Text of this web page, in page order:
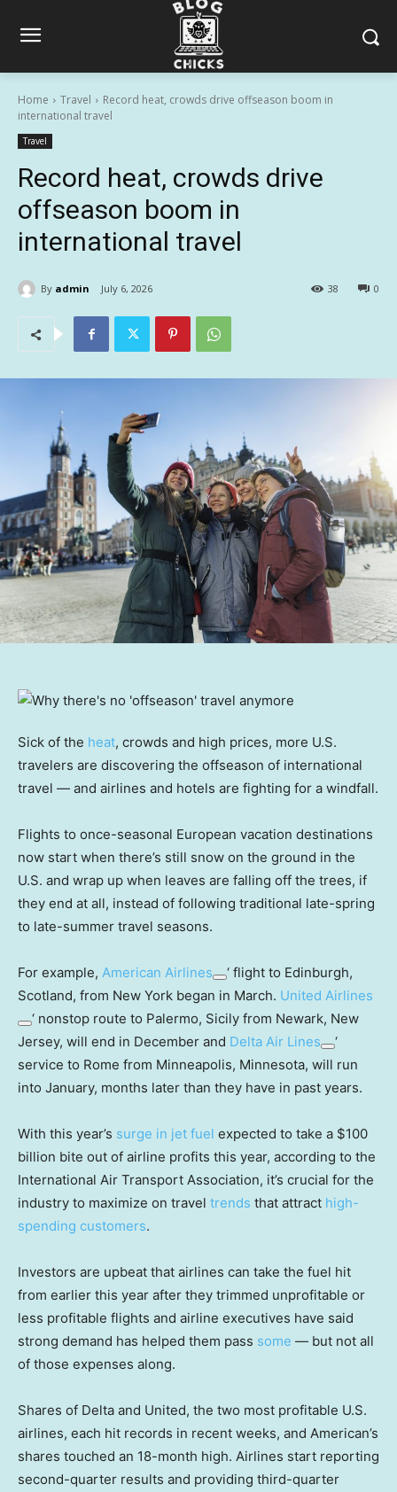
Home Travel
Record heat, crowds drive offseason boom in
international travel
Travel
Record heat, crowds drive
offseason boom in
international travel
By admin July 6, 2026 0
38
Sick of the heat, crowds and high prices, more U.S.
travelers are discovering the offseason of international
travel — and airlines and hotels are fighting for a windfall.
Flights to once-seasonal European vacation destinations
now start when there’s still snow on the ground in the
U.S. and wrap up when leaves are falling off the trees, if
they end at all, instead of following traditional late-spring
to late-summer travel seasons.
For example, American Airlines
‘ flight to Edinburgh,
Scotland, from New York began in March. United Airlines
‘ nonstop route to Palermo, Sicily from Newark, New
Jersey, will end in December and Delta Air Lines
‘
service to Rome from Minneapolis, Minnesota, will run
into January, months later than they have in past years.
With this year’s surge in jet fuel expected to take a $100
billion bite out of airline profits this year, according to the
International Air Transport Association, it’s crucial for the
industry to maximize on travel trends that attract high-
spending customers.
Investors are upbeat that airlines can take the fuel hit
from earlier this year after they trimmed unprofitable or
less profitable flights and airline executives have said
strong demand has helped them pass some — but not all
of those expenses along.
Shares of Delta and United, the two most profitable U.S.
airlines, each hit records in recent weeks, and American’s
shares touched an 18-month high. Airlines start reporting
second-quarter results and providing third-quarter